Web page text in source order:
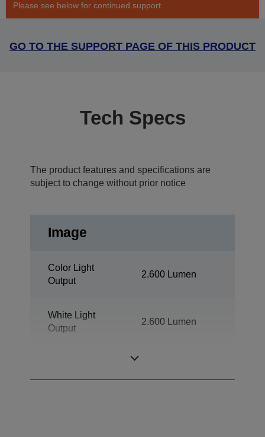
Please see below for continued support
GO TO THE SUPPORT PAGE OF THIS PRODUCT
Tech Specs
The product features and specifications are
subject to change without prior notice
Image
Color Light
Output
2.600 Lumen
White Light
Output
2.600 Lumen